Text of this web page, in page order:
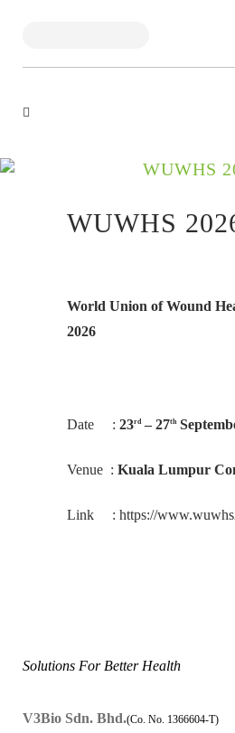
WUWHS
WUWHS
World Union of Wound
2026
Date : 23rd– 27th
Venue : Kuala Lumpur
Link : https://
Solutions For Better Health
V3Bio Sdn. Bhd.(Co. No. 1366604-T)